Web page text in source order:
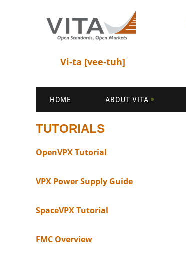
Vi-ta [vee-tuh]
HOME ABOUT VITA
TUTORIALS
OpenVPX Tutorial
VPX Power Supply Guide
SpaceVPX Tutorial
FMC Overview